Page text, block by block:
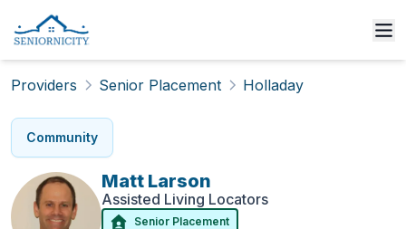
Providers Senior Placement Holladay
Community
Matt Larson
Assisted Living Locators
Senior Placement